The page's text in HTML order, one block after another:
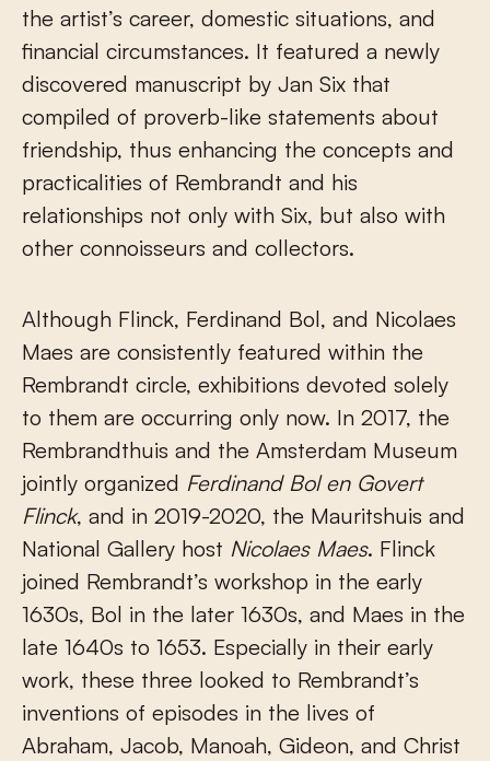
the artist’s career, domestic situations, and
financial circumstances. It featured a newly
discovered manuscript by Jan Six that
compiled of proverb-like statements about
friendship, thus enhancing the concepts and
practicalities of Rembrandt and his
relationships not only with Six, but also with
other connoisseurs and collectors.
Although Flinck, Ferdinand Bol, and Nicolaes
Maes are consistently featured within the
Rembrandt circle, exhibitions devoted solely
to them are occurring only now. In 2017, the
Rembrandthuis and the Amsterdam Museum
jointly organized Ferdinand Bol en Govert
Flinck, and in 2019-2020, the Mauritshuis and
National Gallery host Nicolaes Maes. Flinck
joined Rembrandt’s workshop in the early
1630s, Bol in the later 1630s, and Maes in the
late 1640s to 1653. Especially in their early
work, these three looked to Rembrandt’s
inventions of episodes in the lives of
Abraham, Jacob, Manoah, Gideon, and Christ